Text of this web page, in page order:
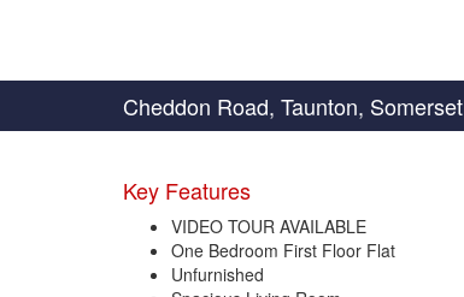
Cheddon Road, Taunton, Somerset
Key Features
VIDEO TOUR AVAILABLE
One Bedroom First Floor Flat
Unfurnished